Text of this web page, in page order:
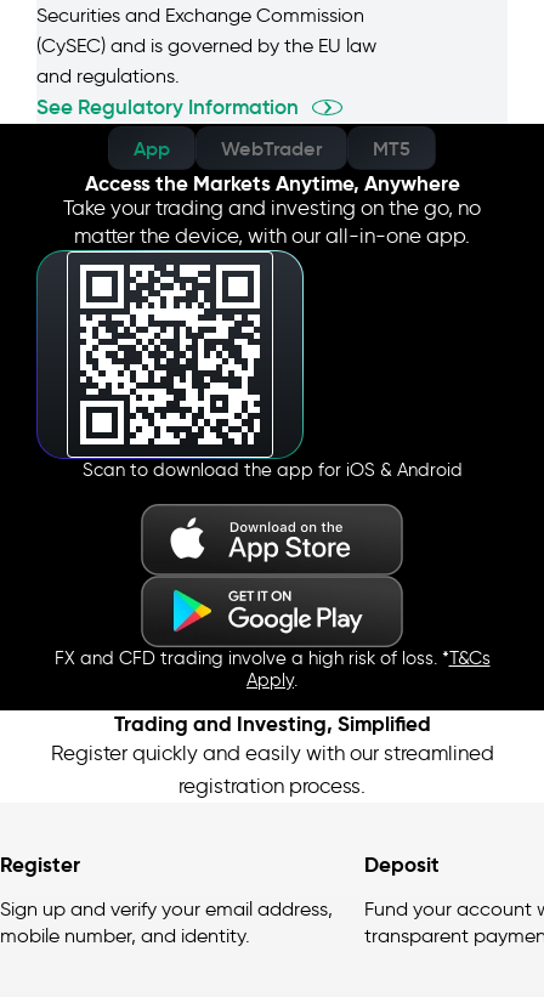
Securities and Exchange Commission
(CySEC) and is governed by the EU law
and regulations.
See Regulatory Information
App WebTrader MT5
Access the Markets Anytime, Anywhere
Take your trading and investing on the go, no
matter the device, with our all-in-one app.
Scan to download the app for iOS & Android
FX and CFD trading involve a high risk of loss. *T&Cs
Apply.
Trading and Investing, Simplified
Register quickly and easily with our streamlined
registration process.
Register
Sign up and verify your email address,
mobile number, and identity.
Deposit
Fund your account
transparent